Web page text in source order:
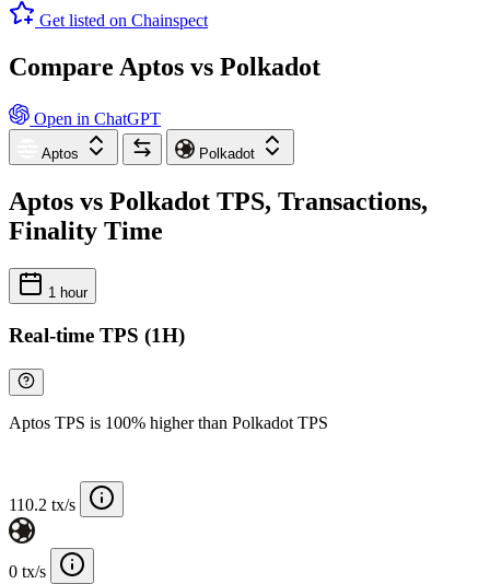
Get listed on Chainspect
Compare Aptos vs Polkadot
Open in ChatGPT
Aptos Polkadot
Aptos vs Polkadot TPS, Transactions,
Finality Time
1 hour
Real-time TPS (1H)
Aptos TPS is 100% higher than Polkadot TPS
110.2 tx/s
0 tx/s